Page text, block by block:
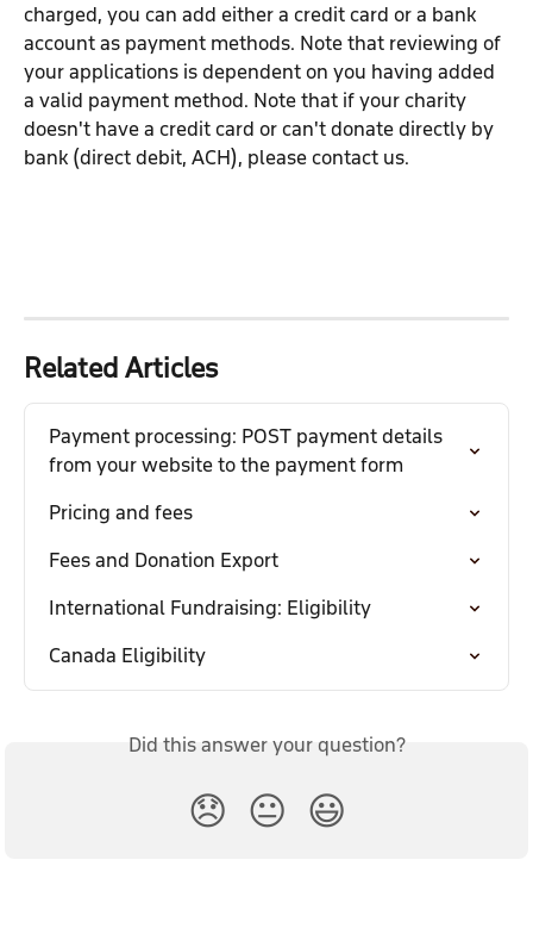
charged, you can add either a credit card or a bank
account as payment methods. Note that reviewing of
your applications is dependent on you having added
a valid payment method. Note that if your charity
doesn't have a credit card or can't donate directly by
bank (direct debit, ACH), please contact us.
Related Articles
Payment processing: POST payment details
from your website to the payment form
Pricing and fees
Fees and Donation Export
International Fundraising: Eligibility
Canada Eligibility
Did this answer your question?
😞 😐 😃